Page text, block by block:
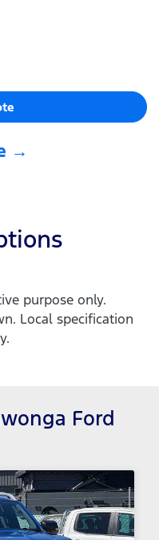
→
purpose only.
Local specification
Ford